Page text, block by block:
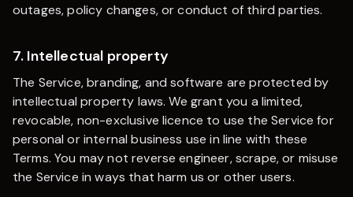
outages, policy changes, or conduct of third parties.
7. Intellectual property
The Service, branding, and software are protected by
intellectual property laws. We grant you a limited,
revocable, non-exclusive licence to use the Service for
personal or internal business use in line with these
Terms. You may not reverse engineer, scrape, or misuse
the Service in ways that harm us or other users.